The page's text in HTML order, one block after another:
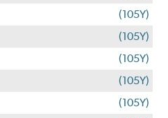
(105Y)
(105Y)
(105Y)
(105Y)
(105Y)